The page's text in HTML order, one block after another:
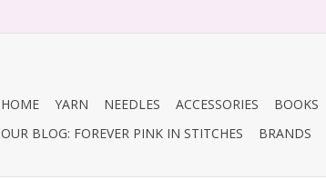
HOME YARN NEEDLES ACCESSORIES BOOKS
OUR BLOG: FOREVER PINK IN STITCHES
BRANDS